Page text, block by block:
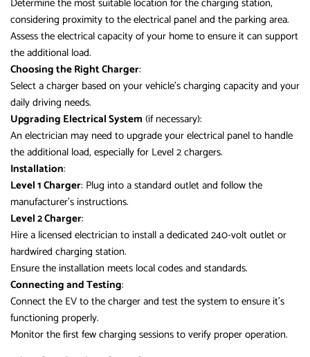
considering proximity to the electrical panel and the parking area.
Assess the electrical capacity of your home to ensure it can support
the additional load.
Choosing the Right Charger:
Select a charger based on your vehicle’s charging capacity and your
daily driving needs.
Upgrading Electrical System (if necessary):
An electrician may need to upgrade your electrical panel to handle
the additional load, especially for Level 2 chargers.
Installation:
Level 1 Charger: Plug into a standard outlet and follow the
manufacturer’s instructions.
Level 2 Charger:
Hire a licensed electrician to install a dedicated 240-volt outlet or
hardwired charging station.
Ensure the installation meets local codes and standards.
Connecting and Testing:
Connect the EV to the charger and test the system to ensure it’s
functioning properly.
Monitor the first few charging sessions to verify proper operation.